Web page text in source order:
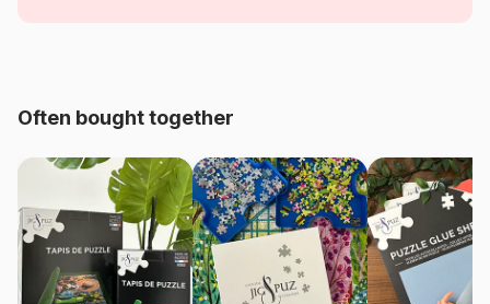
Product code Sunsout-52703
EAN 796780527034
Piece Count 500 pieces
Often bought together